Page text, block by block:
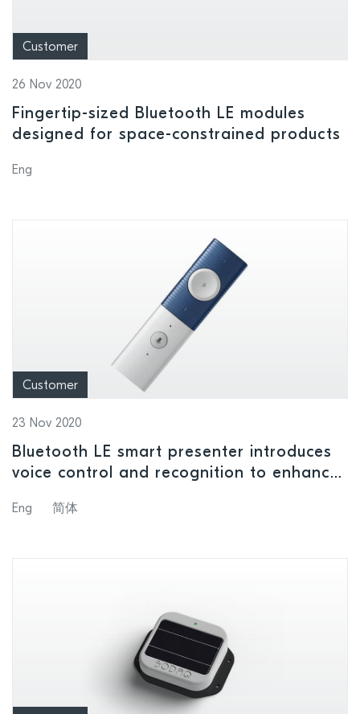
Customer
26 Nov 2020
Fingertip-sized Bluetooth LE modules
designed for space-constrained products
Eng
Customer
23 Nov 2020
Bluetooth LE smart presenter introduces
voice control and recognition to enhance
Eng 简体